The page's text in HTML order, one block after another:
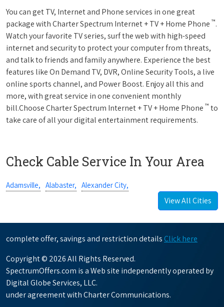
You can get TV, Internet and Phone services in one great
package with Charter Spectrum Internet + TV + Home Phone ™.
Watch your favorite TV series, surf the web with high-speed
internet and security to protect your computer from threats,
and talk to friends and family anywhere. Experience the best
features like On Demand TV, DVR, Online Security Tools, a live
online sports channel, and Power Boost. Enjoy all this and
more, with great service in one convenient monthly
bill.Choose Charter Spectrum Internet + TV + Home Phone ™ to
take care of all your digital entertainment requirements.
Check Cable Service In Your Area
Adamsville, Alabaster, Alexander City,
View All Cities
complete offer, savings and restriction details Click here
Copyright © 2026 All Rights Reserved.
SpectrumOffers.com is a Web site independently operated by
Digital Globe Services, LLC.
under agreement with Charter Communications.